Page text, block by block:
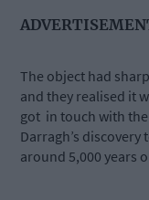
The object had
and they realised it
got in touch with
Darragh’s
around 5,000 years